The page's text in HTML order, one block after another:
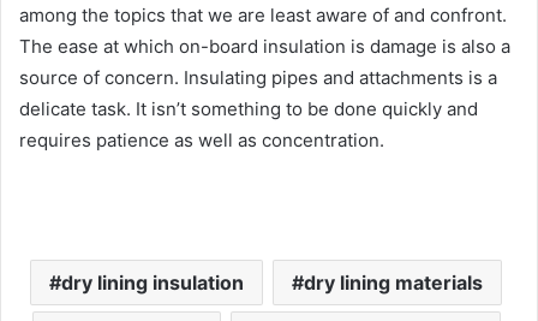
among the topics that we are least aware of and confront.
The ease at which on-board insulation is damage is also a
source of concern. Insulating pipes and attachments is a
delicate task. It isn’t something to be done quickly and
requires patience as well as concentration.
dry lining insulation dry lining materials